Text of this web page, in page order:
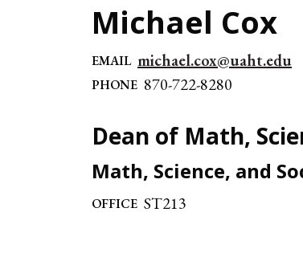
Michael Cox
EMAIL michael.cox@uaht.edu
PHONE 870-722-8280
Dean of Math,
Math, Science, and
OFFICE ST213